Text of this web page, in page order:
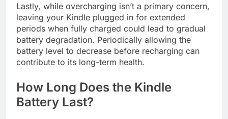
Lastly, while overcharging isn’t a primary concern,
leaving your Kindle plugged in for extended
periods when fully charged could lead to gradual
battery degradation. Periodically allowing the
battery level to decrease before recharging can
contribute to its long-term health.
How Long Does the Kindle
Battery Last?